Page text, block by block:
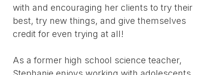
with and encouraging her clients to try their
best, try new things, and give themselves
credit for even trying at all!
As a former high school science teacher,